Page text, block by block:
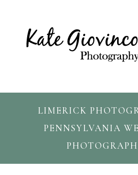
LIMERICK
PENNSYLVANIA